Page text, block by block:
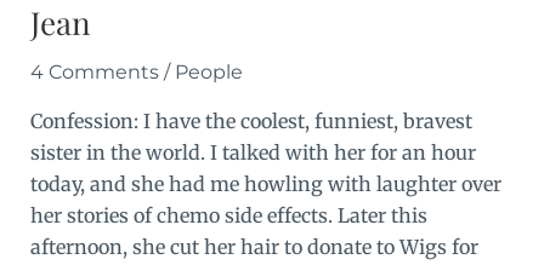
Jean
4 Comments / People
Confession: I have the coolest, funniest, bravest
sister in the world. I talked with her for an hour
today, and she had me howling with laughter over
her stories of chemo side effects. Later this
afternoon, she cut her hair to donate to Wigs for